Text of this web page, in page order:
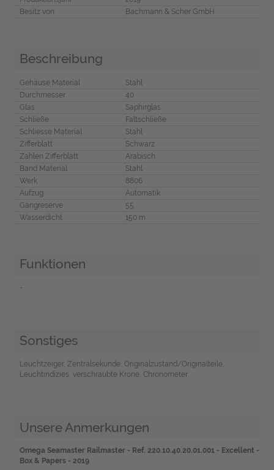
Besitz von
Bachmann & Scher GmbH
Beschreibung
Gehäuse Material
Stahl
Durchmesser
40
Glas
Saphirglas
Schließe
Faltschließe
Schliesse Material
Stahl
Zifferblatt
Schwarz
Zahlen Zifferblatt
Arabisch
Band Material
Stahl
Werk
8806
Aufzug
Automatik
Gangreserve
55
Wasserdicht
150 m
Funktionen
-
Sonstiges
Leuchtzeiger, Zentralsekunde, Originalzustand/Originalteile,
Leuchtindizies, verschraubte Krone, Chronometer
Unsere Anmerkungen
Omega Seamaster Railmaster - Ref. 220.10.40.20.01.001 - Excellent -
Box & Papers - 2019